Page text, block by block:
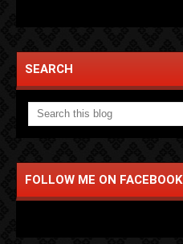
SEARCH
FOLLOW ME ON FACEBOOK